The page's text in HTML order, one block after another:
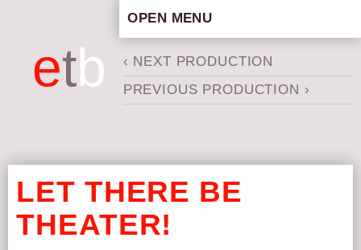
etb
OPEN MENU
ARTISTIC CONCEPT
STAFF
PRODUCTION ARCHIVE
ABOUT US
‹ NEXT PRODUCTION
PREVIOUS PRODUCTION ›
LET THERE BE
THEATER!